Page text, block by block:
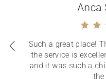
Anca
Such a great place!
the service is
and it was such a
the